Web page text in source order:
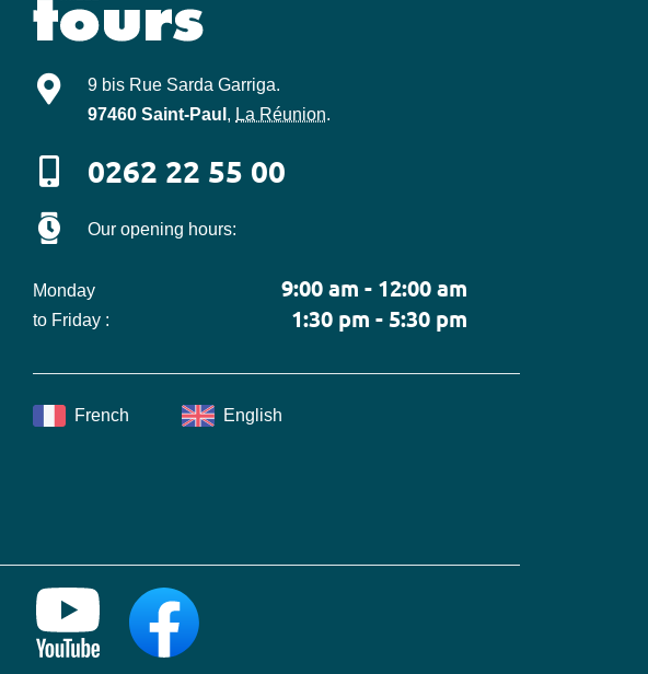
Mille-Tours
9 bis Rue Sarda Garriga.
97460 Saint-Paul , La Réunion.
0262 22 55 00
Our opening hours:
Monday
to Friday :
9:00 am - 12:00 am
1:30 pm - 5:30 pm
French English